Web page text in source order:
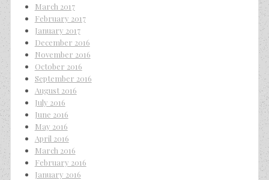
March 2017
February 2017
January 2017
December 2016
November 2016
October 2016
September 2016
August 2016
July 2016
June 2016
May 2016
April 2016
March 2016
February 2016
January 2016